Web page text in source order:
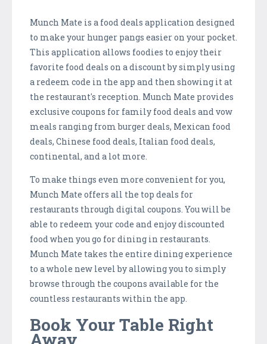
Munch Mate is a food deals application designed
to make your hunger pangs easier on your pocket.
This application allows foodies to enjoy their
favorite food deals on a discount by simply using
a redeem code in the app and then showing it at
the restaurant's reception. Munch Mate provides
exclusive coupons for family food deals and vow
meals ranging from burger deals, Mexican food
deals, Chinese food deals, Italian food deals,
continental, and a lot more.
To make things even more convenient for you,
Munch Mate offers all the top deals for
restaurants through digital coupons. You will be
able to redeem your code and enjoy discounted
food when you go for dining in restaurants.
Munch Mate takes the entire dining experience
to a whole new level by allowing you to simply
browse through the coupons available for the
countless restaurants within the app.
Book Your Table Right
Away